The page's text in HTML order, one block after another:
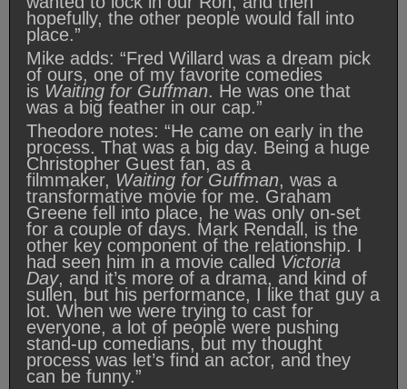
hopefully, the other people would fall into
place.”
Mike adds: “Fred Willard was a dream pick
of ours, one of my favorite comedies
is Waiting for Guffman. He was one that
was a big feather in our cap.”
Theodore notes: “He came on early in the
process. That was a big day. Being a huge
Christopher Guest fan, as a
filmmaker, Waiting for Guffman, was a
transformative movie for me. Graham
Greene fell into place, he was only on-set
for a couple of days. Mark Rendall, is the
other key component of the relationship. I
had seen him in a movie called Victoria
Day, and it’s more of a drama, and kind of
sullen, but his performance, I like that guy a
lot. When we were trying to cast for
everyone, a lot of people were pushing
stand-up comedians, but my thought
process was let’s find an actor, and they
can be funny.”